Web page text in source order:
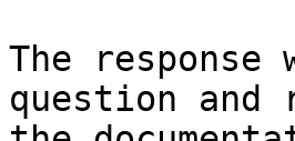
The
question and